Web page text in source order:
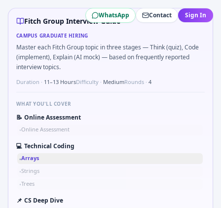
Fitch Groupcampus interview questions 2026
In one recent drive, the team asked candidates to
Interviewers often start by asking you to Probability: two
Expect a question where you Binary search shaft
Expect a question where you Explain failure modes of an
WhatsApp Contact Sign In
Fitch Group Interview Guide
CAMPUS GRADUATE HIRING
Master each Fitch Group topic in three stages — Think (quiz), Code
(implement), Explain (AI mock) — based on frequently reported
interview topics.
Duration · 11–13 HoursDifficulty · MediumRounds · 4
WHAT YOU'LL COVER
📝 Online Assessment
•Online Assessment
💻 Technical Coding
•Arrays
•Strings
•Trees
📌 CS Deep Dive